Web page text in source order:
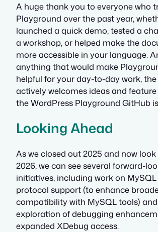
A huge thank you to everyone who
Playground over the past year,
launched a quick demo, tested a
a workshop, or helped make the
more accessible in your language.
anything that would make
helpful for your day-to-day work,
actively welcomes ideas and
the WordPress Playground GitHub
Looking Ahead
As we closed out 2025 and now
2026, we can see several forward-
initiatives, including work on
protocol support (to enhance
compatibility with MySQL tools)
exploration of debugging
expanded XDebug access.